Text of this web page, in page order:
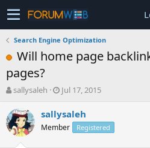
Search Engine Optimization
Will home page
pages?
T
r
e
a
sallysaleh
S
a
t
Jul 17, 2015
sallysaleh
Member Registered